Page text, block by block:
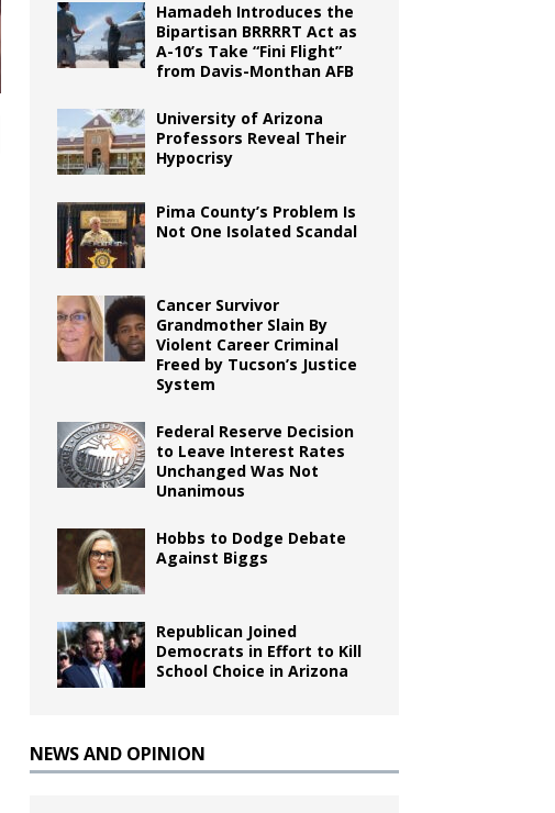
Hamadeh Introduces the
Bipartisan BRRRRT Act as
A-10’s Take “Fini Flight”
from Davis-Monthan AFB
University of Arizona
Professors Reveal Their
Hypocrisy
Pima County’s Problem Is
Not One Isolated Scandal
Cancer Survivor
Grandmother Slain By
Violent Career Criminal
Freed by Tucson’s Justice
System
Federal Reserve Decision
to Leave Interest Rates
Unchanged Was Not
Unanimous
Hobbs to Dodge Debate
Against Biggs
Republican Joined
Democrats in Effort to Kill
School Choice in Arizona
NEWS AND OPINION